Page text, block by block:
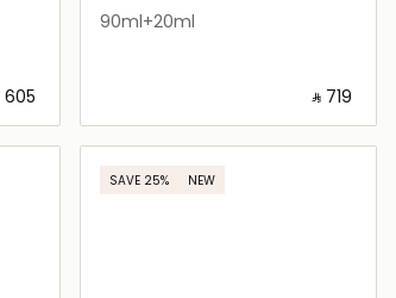
⁦605⁩
90ml+20ml
‎ ⃁ ⁦719⁩ ‎
Loading details…
SAVE 25% NEW